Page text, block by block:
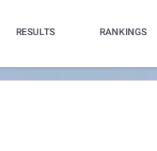
RESULTS RANKINGS